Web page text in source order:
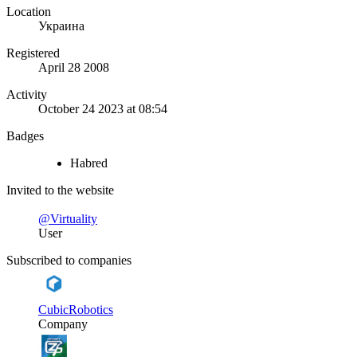
Location
Украина
Registered
April 28 2008
Activity
October 24 2023 at 08:54
Badges
Habred
Invited to the website
@Virtuality
User
Subscribed to companies
CubicRobotics
Company